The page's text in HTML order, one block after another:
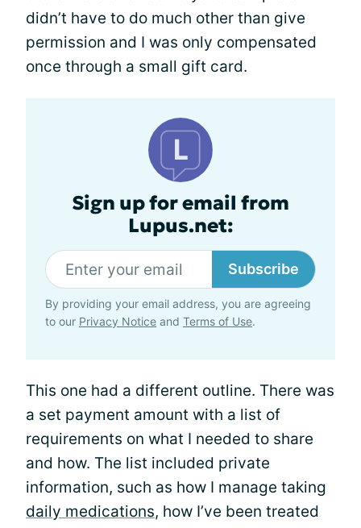
didn’t have to do much other than give
permission and I was only compensated
once through a small gift card.
Sign up for email from
Lupus.net:
Subscribe
By providing your email address, you are agreeing
to our Privacy Notice and Terms of Use.
This one had a different outline. There was
a set payment amount with a list of
requirements on what I needed to share
and how. The list included private
information, such as how I manage taking
daily medications, how I’ve been treated